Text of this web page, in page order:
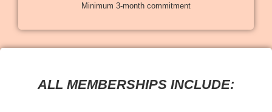
Minimum 3-month commitment
ALL MEMBERSHIPS INCLUDE: